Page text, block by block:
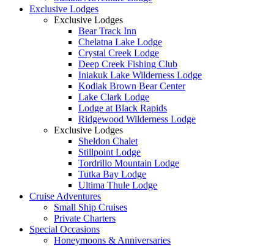
Exclusive Lodges
Exclusive Lodges
Bear Track Inn
Chelatna Lake Lodge
Crystal Creek Lodge
Deep Creek Fishing Club
Iniakuk Lake Wilderness Lodge
Kodiak Brown Bear Center
Lake Clark Lodge
Lodge at Black Rapids
Ridgewood Wilderness Lodge
Exclusive Lodges
Sheldon Chalet
Stillpoint Lodge
Tordrillo Mountain Lodge
Tutka Bay Lodge
Ultima Thule Lodge
Cruise Adventures
Small Ship Cruises
Private Charters
Special Occasions
Honeymoons & Anniversaries